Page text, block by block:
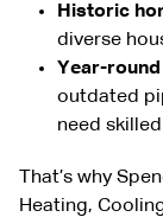
Historic
diverse
Year-
outdated
need
That’s why
Heating,